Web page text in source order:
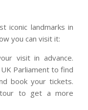
iconic landmarks in
you can visit it:
visit in advance.
Parliament to find
book your tickets.
to get a more